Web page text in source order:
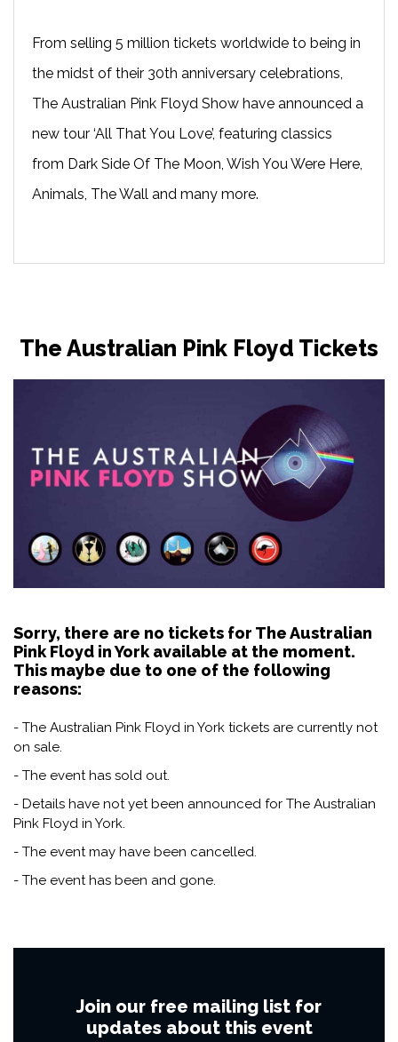
From selling 5 million tickets worldwide to being in
the midst of their 30th anniversary celebrations,
The Australian Pink Floyd Show have announced a
new tour ‘All That You Love’, featuring classics
from Dark Side Of The Moon, Wish You Were Here,
Animals, The Wall and many more.
The Australian Pink Floyd Tickets
Sorry, there are no tickets for The Australian
Pink Floyd in York available at the moment.
This maybe due to one of the following
reasons:
- The Australian Pink Floyd in York tickets are currently not
on sale.
- The event has sold out.
- Details have not yet been announced for The Australian
Pink Floyd in York.
- The event may have been cancelled.
- The event has been and gone.
Join our free mailing list for
updates about this event